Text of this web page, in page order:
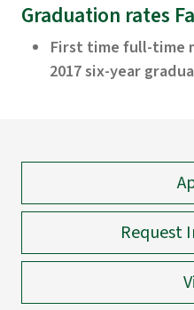
Graduation rates
First time full-time
2017 six-year
Request